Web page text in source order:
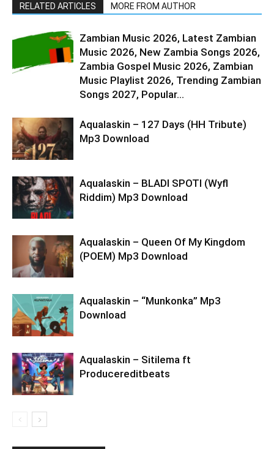
RELATED ARTICLES MORE FROM AUTHOR
Zambian Music 2026, Latest Zambian
Music 2026, New Zambia Songs 2026,
Zambia Gospel Music 2026, Zambian
Music Playlist 2026, Trending Zambian
Songs 2027, Popular...
Aqualaskin – 127 Days (HH Tribute)
Mp3 Download
Aqualaskin – BLADI SPOTI (Wyfl
Riddim) Mp3 Download
Aqualaskin – Queen Of My Kingdom
(POEM) Mp3 Download
Aqualaskin – “Munkonka” Mp3
Download
Aqualaskin – Sitilema ft
Producereditbeats